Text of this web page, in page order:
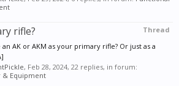
Thread
rifle?
AK or AKM as your primary rifle? Or just as a
, Feb 28, 2024, 22 replies, in forum:
& Equipment